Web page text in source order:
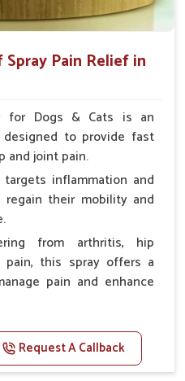
Pain Relief in
for Dogs & Cats is an
to provide fast
and joint pain.
inflammation and
their mobility and
from arthritis, hip
pain, this spray offers a
pain and enhance
for hip and joint
Request A Callback